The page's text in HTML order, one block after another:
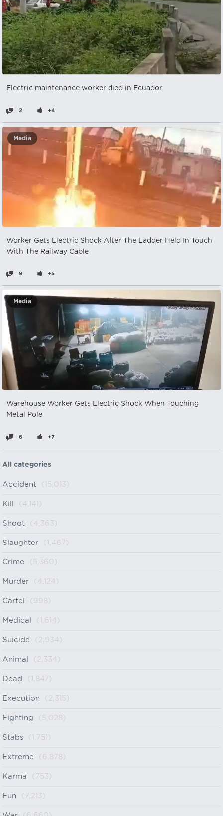
Electric maintenance worker died in Ecuador
2 +4
Media
Worker Gets Electric Shock After The Ladder Held In Touch
With The Railway Cable
9 +5
Media
Warehouse Worker Gets Electric Shock When Touching
Metal Pole
6 +7
All categories
Accident (15,013)
Kill (4,141)
Shoot (4,363)
Slaughter (1,467)
Crime (5,360)
Murder (4,124)
Cartel (998)
Medical (1,614)
Suicide (2,934)
Animal (2,334)
Dead (1,847)
Execution (2,315)
Fighting (5,028)
Stabs (1,751)
Extreme (6,878)
Karma (753)
Fun (7,213)